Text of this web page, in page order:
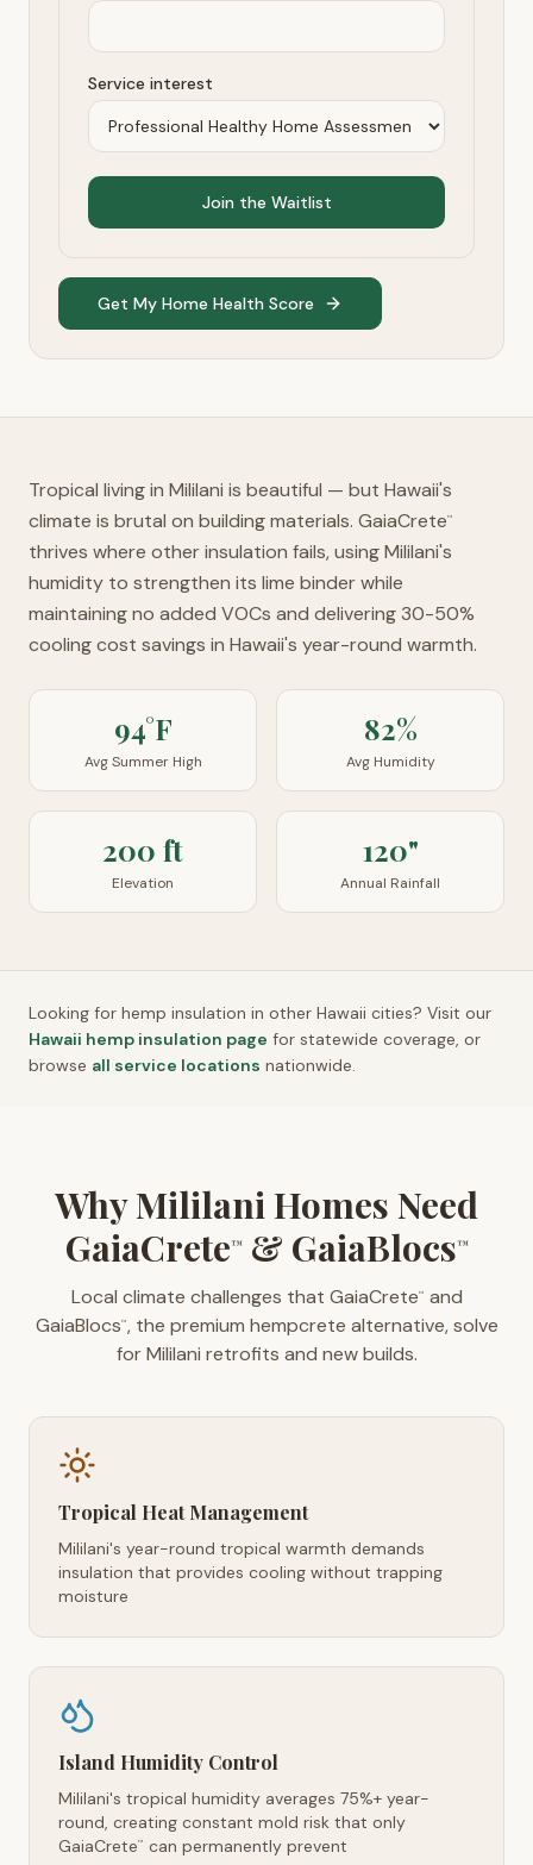
Service interest
Join the Waitlist
Get My Home Health Score
Tropical living in Mililani is beautiful — but Hawaii's
climate is brutal on building materials. GaiaCrete™
thrives where other insulation fails, using Mililani's
humidity to strengthen its lime binder while
maintaining no added VOCs and delivering 30-50%
cooling cost savings in Hawaii's year-round warmth.
94°F
Avg Summer High
82%
Avg Humidity
200 ft
Elevation
120"
Annual Rainfall
Looking for hemp insulation in other Hawaii cities? Visit our
Hawaii hemp insulation page for statewide coverage, or
browse all service locations nationwide.
Why Mililani Homes Need
GaiaCrete™& GaiaBlocs™
Local climate challenges that GaiaCrete™
and
GaiaBlocs™, the premium hempcrete alternative, solve
for Mililani retrofits and new builds.
Tropical Heat Management
Mililani's year-round tropical warmth demands
insulation that provides cooling without trapping
moisture
Island Humidity Control
Mililani's tropical humidity averages 75%+ year-
round, creating constant mold risk that only
GaiaCrete™ can permanently prevent